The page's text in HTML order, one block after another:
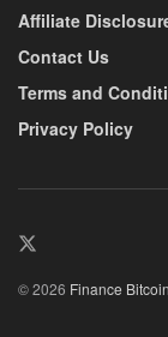
Affiliate
Contact Us
Terms and
Privacy Policy
© 2026 Finance Bitcoin